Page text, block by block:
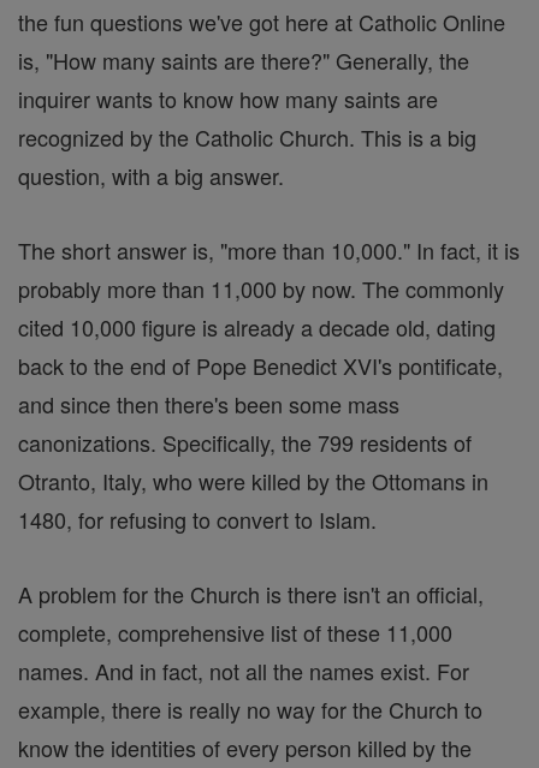
the fun questions we've got here at Catholic Online
is, "How many saints are there?" Generally, the
inquirer wants to know how many saints are
recognized by the Catholic Church. This is a big
question, with a big answer.
The short answer is, "more than 10,000." In fact, it is
probably more than 11,000 by now. The commonly
cited 10,000 figure is already a decade old, dating
back to the end of Pope Benedict XVI's pontificate,
and since then there's been some mass
canonizations. Specifically, the 799 residents of
Otranto, Italy, who were killed by the Ottomans in
1480, for refusing to convert to Islam.
A problem for the Church is there isn't an official,
complete, comprehensive list of these 11,000
names. And in fact, not all the names exist. For
example, there is really no way for the Church to
know the identities of every person killed by the